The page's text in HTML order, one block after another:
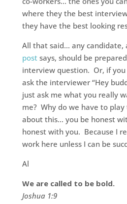
where they the best
they have the best looking
All that said… any candidate,
postsays, should be
interview question. Or, if
ask the interviewer “Hey
just ask me what you really
me? Why do we have to
about this… you be honest
honest with you. Because I
work here unless I can be
Al
We are called to be bold.
Joshua 1:9